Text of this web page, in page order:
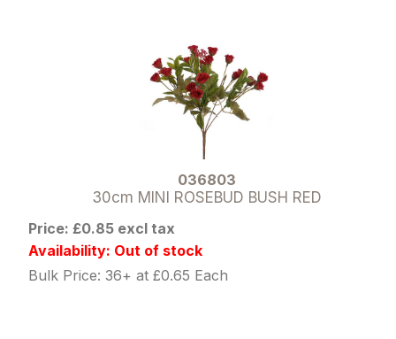
036803
30cm MINI ROSEBUD BUSH RED
Price: £0.85 excl tax
Availability: Out of stock
Bulk Price: 36+ at £0.65 Each